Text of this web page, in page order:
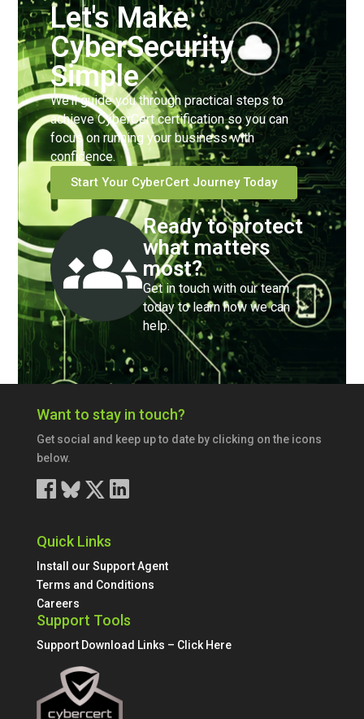
Let's Make
CyberSecurity
Simple
We’ll guide you through practical steps to
achieve CyberCert certification so you can
focus on running your business with
confidence.
Start Your CyberCert Journey Today
Ready to protect
what matters
most?
Get in touch with our team
today to learn how we can
help.
Want to stay in touch?
Get social and keep up to date by clicking on the icons
below.
Quick Links
Install our Support Agent
Terms and Conditions
Careers
Support Tools
Support Download Links – Click Here